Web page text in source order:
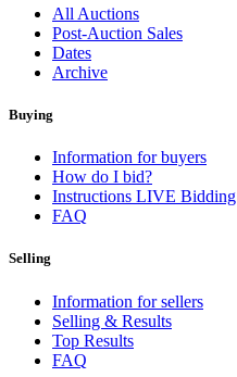
All Auctions
Post-Auction Sales
Dates
Archive
Buying
Information for buyers
How do I bid?
Instructions LIVE Bidding
FAQ
Selling
Information for sellers
Selling & Results
Top Results
FAQ